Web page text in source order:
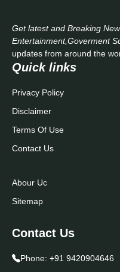
Get latest and Breaking
Entertainment,Goverment
updates from around the
Quick links
Privacy Policy
Disclaimer
Terms Of Use
Contact Us
Abour Uc
Sitemap
Contact Us
Phone: +91 9420904646